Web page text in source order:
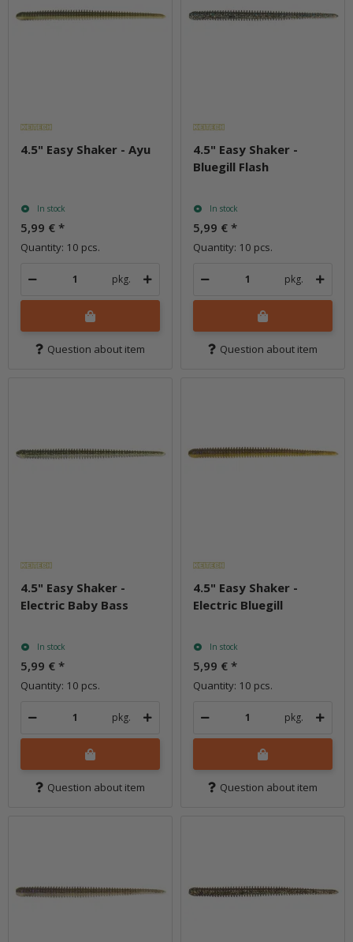
4.5" Easy Shaker - Ayu
In stock
5,99 € *
Quantity: 10 pcs.
pkg.
Question about item
4.5" Easy Shaker -
Bluegill Flash
In stock
5,99 € *
Quantity: 10 pcs.
pkg.
Question about item
4.5" Easy Shaker -
Electric Baby Bass
In stock
5,99 € *
Quantity: 10 pcs.
pkg.
Question about item
4.5" Easy Shaker -
Electric Bluegill
In stock
5,99 € *
Quantity: 10 pcs.
pkg.
Question about item